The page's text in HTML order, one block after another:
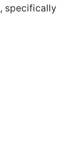
, specifically